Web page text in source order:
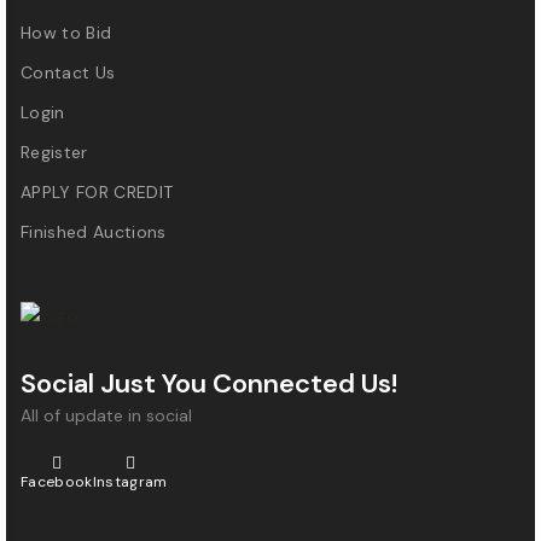
How to Bid
Contact Us
Login
Register
APPLY FOR CREDIT
Finished Auctions
Social Just You Connected Us!
All of update in social
FacebookInstagram